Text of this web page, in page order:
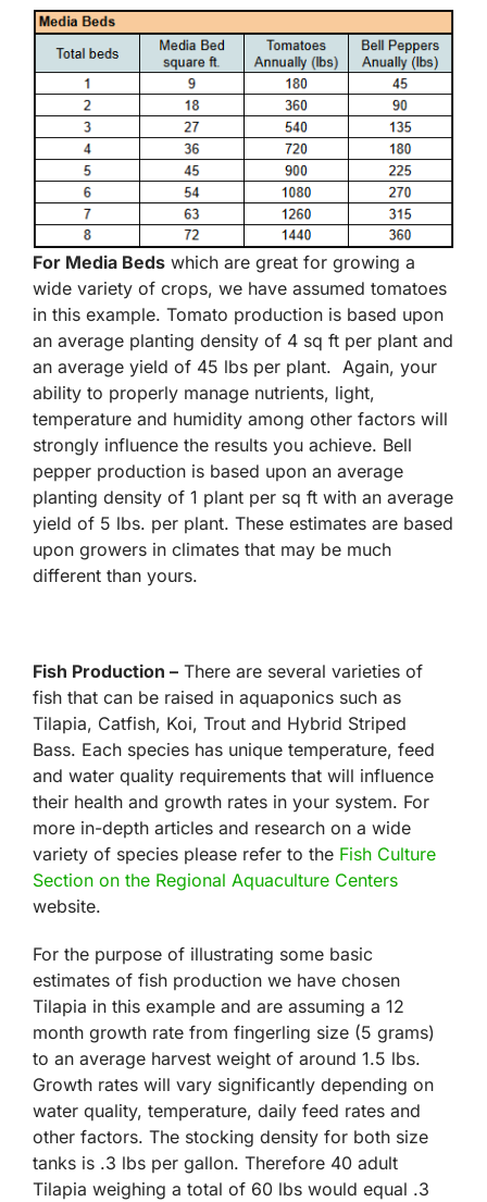
For Media Bedswhich are great for growing a
wide variety of crops, we have assumed tomatoes
in this example. Tomato production is based upon
an average planting density of 4 sq ft per plant and
an average yield of 45 lbs per plant. Again, your
ability to properly manage nutrients, light,
temperature and humidity among other factors will
strongly influence the results you achieve. Bell
pepper production is based upon an average
planting density of 1 plant per sq ft with an average
yield of 5 lbs. per plant. These estimates are based
upon growers in climates that may be much
different than yours.
Fish Production –There are several varieties of
fish that can be raised in aquaponics such as
Tilapia, Catfish, Koi, Trout and Hybrid Striped
Bass. Each species has unique temperature, feed
and water quality requirements that will influence
their health and growth rates in your system. For
more in-depth articles and research on a wide
variety of species please refer to the Fish Culture
Section on the Regional Aquaculture Centers
website.
For the purpose of illustrating some basic
estimates of fish production we have chosen
Tilapia in this example and are assuming a 12
month growth rate from fingerling size (5 grams)
to an average harvest weight of around 1.5 lbs.
Growth rates will vary significantly depending on
water quality, temperature, daily feed rates and
other factors. The stocking density for both size
tanks is .3 lbs per gallon. Therefore 40 adult
Tilapia weighing a total of 60 lbs would equal .3